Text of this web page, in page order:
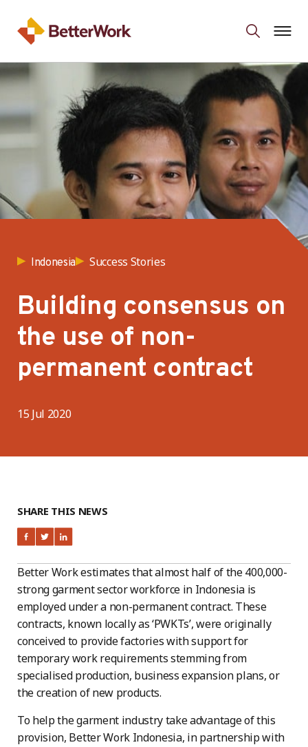
Indonesia Success Stories
Building consensus on
the use of non-
permanent contract
15 Jul 2020
SHARE THIS NEWS
Better Work estimates that almost half of the 400,000-
strong garment sector workforce in Indonesia is
employed under a non-permanent contract. These
contracts, known locally as ‘PWKTs’, were originally
conceived to provide factories with support for
temporary work requirements stemming from
specialised production, business expansion plans, or
the creation of new products.
To help the garment industry take advantage of this
provision, Better Work Indonesia, in partnership with